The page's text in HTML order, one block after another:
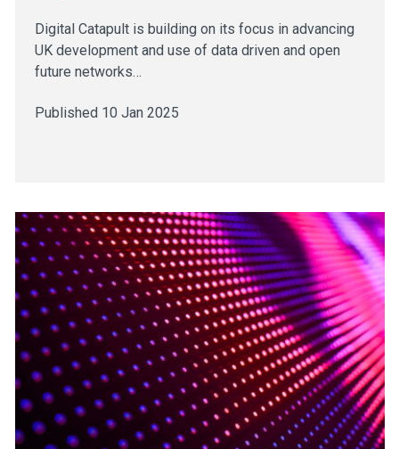
Digital Catapult is building on its focus in advancing
UK development and use of data driven and open
future networks…
Published 10 Jan 2025